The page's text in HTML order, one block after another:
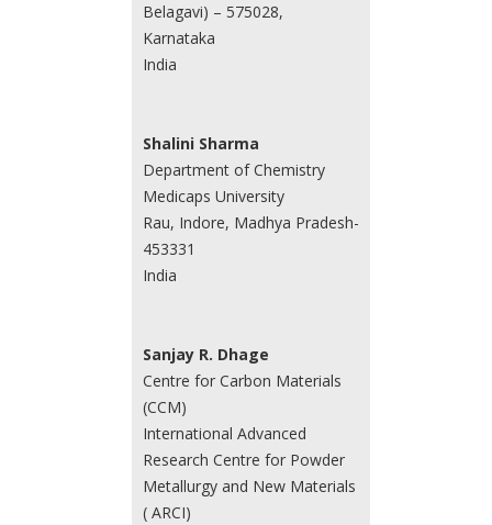
Belagavi) – 575028,
Karnataka
India
Shalini Sharma
Department of Chemistry
Medicaps University
Rau, Indore, Madhya Pradesh-
453331
India
Sanjay R. Dhage
Centre for Carbon Materials
(CCM)
International Advanced
Research Centre for Powder
Metallurgy and New Materials
( ARCI)